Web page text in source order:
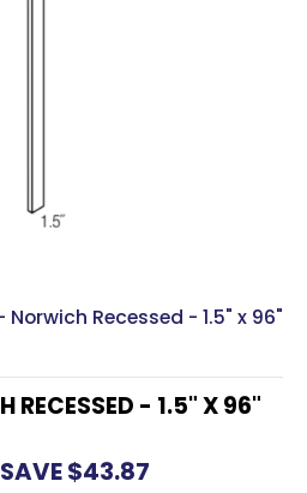
Norwich Recessed - 1.5" x 96"
RECESSED - 1.5" X 96"
SAVE$43.87